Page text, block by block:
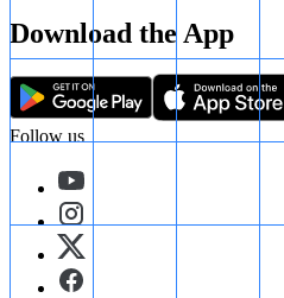
Download the App
Follow us